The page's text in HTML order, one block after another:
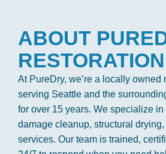
ABOUT
RESTORATION
At PureDry, we’re a locally owned
serving Seattle and the
for over 15 years. We specialize
damage cleanup, structural
services. Our team is trained,